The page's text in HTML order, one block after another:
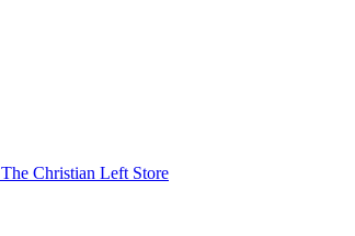
The Christian Left Store